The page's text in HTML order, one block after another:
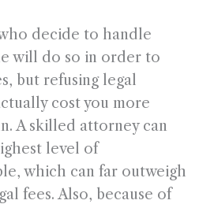
decide to handle
will do so in order to
but refusing legal
cost you more
A skilled attorney can
level of
which can far outweigh
fees. Also, because of